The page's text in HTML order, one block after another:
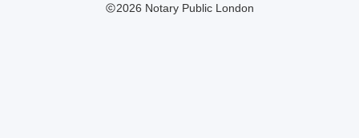
2026 Notary Public London